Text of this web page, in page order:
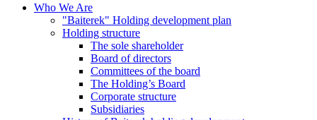
Who We Are
"Baiterek" Holding development plan
Holding structure
The sole shareholder
Board of directors
Committees of the board
The Holding’s Board
Corporate structure
Subsidiaries